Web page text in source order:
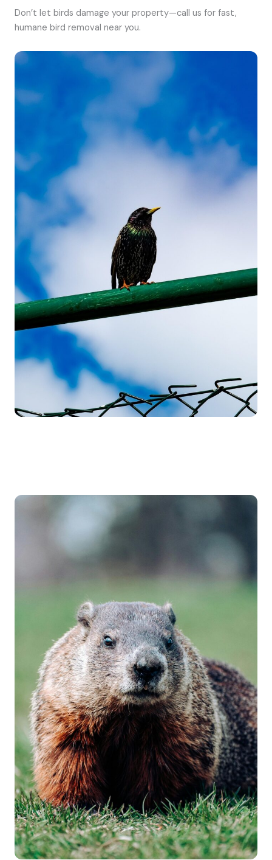
Don’t let birds damage your property—call us for fast,
humane bird removal near you.